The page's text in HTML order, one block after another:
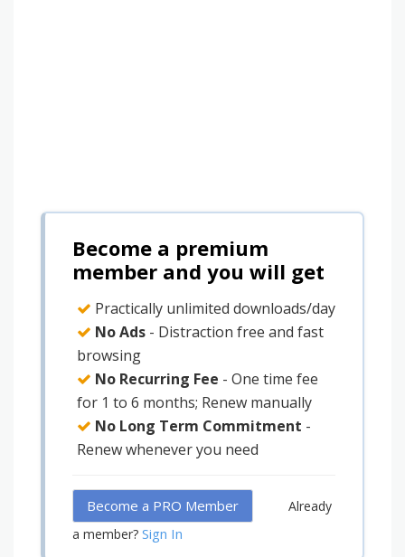
Become a premium
member and you will get
Practically unlimited downloads/day
No Ads - Distraction free and fast
browsing
No Recurring Fee - One time fee
for 1 to 6 months; Renew manually
No Long Term Commitment -
Renew whenever you need
Become a PRO Member
Already
a member? Sign In